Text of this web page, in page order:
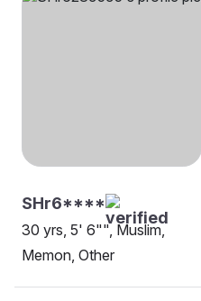
SHr6****
30 yrs, 5' 6"", Muslim,
Memon, Other